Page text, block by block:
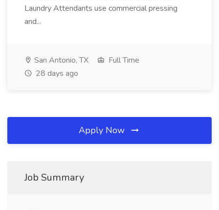
Laundry Attendants use commercial pressing
and...
San Antonio, TX
Full Time
28 days ago
Apply Now
Job Summary